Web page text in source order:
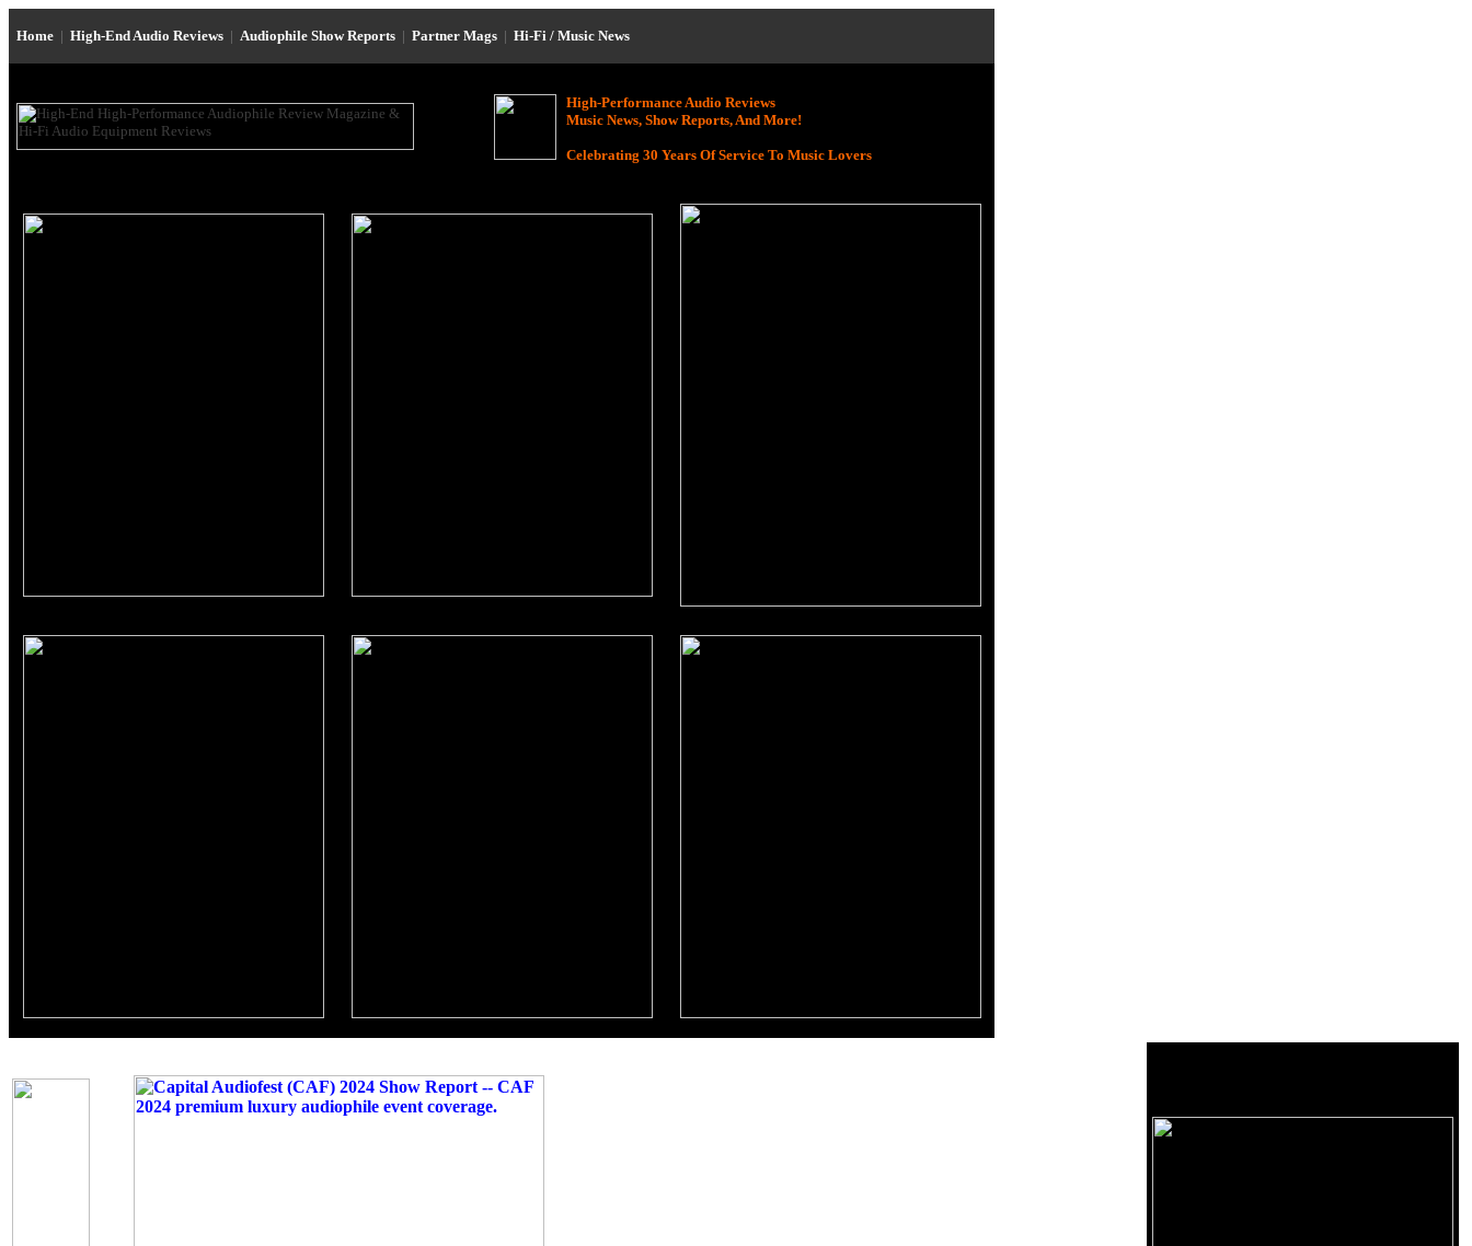
Home | High-End Audio Reviews | Audiophile Show Reports | Partner Mags | Hi-Fi / Music News
High-Performance Audio Reviews
Music News, Show Reports, And More!
Celebrating 30 Years Of Service To Music Lovers